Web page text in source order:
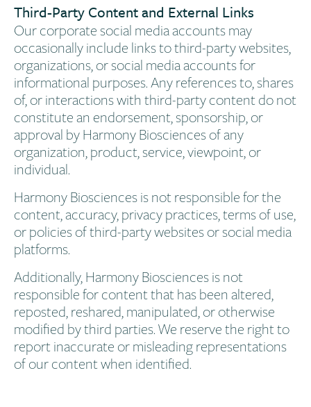
Third-Party Content and External Links​
Our corporate social media accounts may
occasionally include links to third-party websites,
organizations, or social media accounts for
informational purposes. Any references to, shares
of, or interactions with third-party content do not
constitute an endorsement, sponsorship, or
approval by Harmony Biosciences of any
organization, product, service, viewpoint, or
individual.
Harmony Biosciences is not responsible for the
content, accuracy, privacy practices, terms of use,
or policies of third-party websites or social media
platforms.
Additionally, Harmony Biosciences is not
responsible for content that has been altered,
reposted, reshared, manipulated, or otherwise
modified by third parties. We reserve the right to
report inaccurate or misleading representations
of our content when identified.